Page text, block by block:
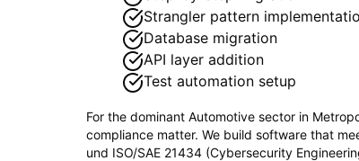
Strangler pattern
Database migration
API layer addition
Test automation setup
For the dominant Automotive sector in
compliance matter. We build software that
und ISO/SAE 21434 (Cybersecurity